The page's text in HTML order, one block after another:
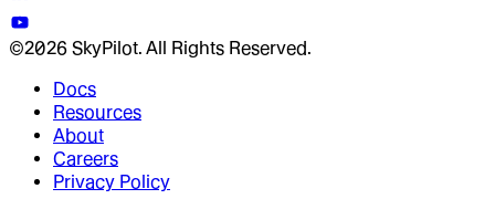
©2026 SkyPilot. All Rights Reserved.
Docs
Resources
About
Careers
Privacy Policy